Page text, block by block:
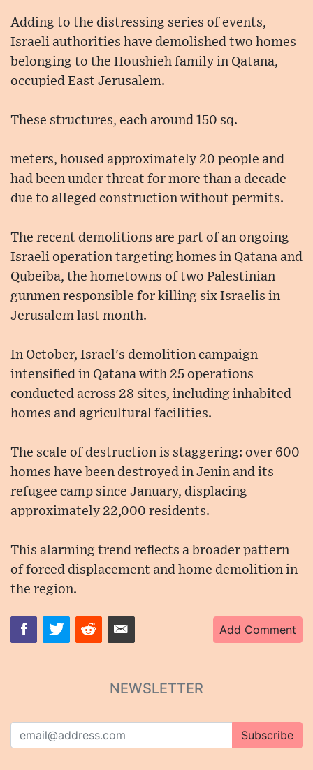
Adding to the distressing series of events,
Israeli authorities have demolished two homes
belonging to the Houshieh family in Qatana,
occupied East Jerusalem.
These structures, each around 150 sq.
meters, housed approximately 20 people and
had been under threat for more than a decade
due to alleged construction without permits.
The recent demolitions are part of an ongoing
Israeli operation targeting homes in Qatana and
Qubeiba, the hometowns of two Palestinian
gunmen responsible for killing six Israelis in
Jerusalem last month.
In October, Israel's demolition campaign
intensified in Qatana with 25 operations
conducted across 28 sites, including inhabited
homes and agricultural facilities.
The scale of destruction is staggering: over 600
homes have been destroyed in Jenin and its
refugee camp since January, displacing
approximately 22,000 residents.
This alarming trend reflects a broader pattern
of forced displacement and home demolition in
the region.
Add Comment
NEWSLETTER
Subscribe